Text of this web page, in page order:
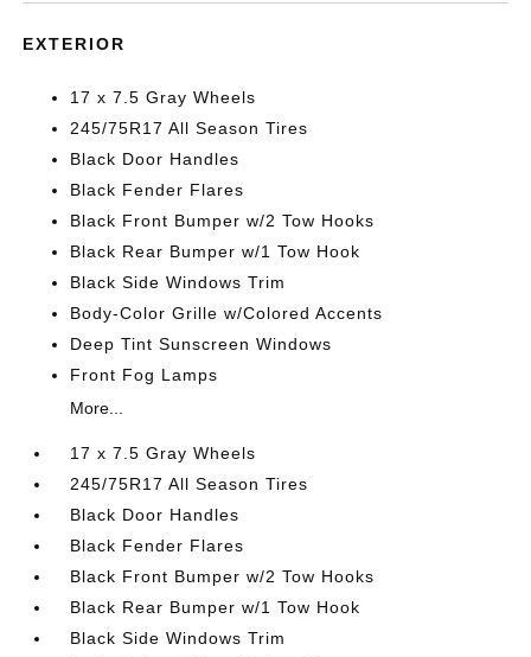
EXTERIOR
17 x 7.5 Gray Wheels
245/75R17 All Season Tires
Black Door Handles
Black Fender Flares
Black Front Bumper w/2 Tow Hooks
Black Rear Bumper w/1 Tow Hook
Black Side Windows Trim
Body-Color Grille w/Colored Accents
Deep Tint Sunscreen Windows
Front Fog Lamps
More...
17 x 7.5 Gray Wheels
245/75R17 All Season Tires
Black Door Handles
Black Fender Flares
Black Front Bumper w/2 Tow Hooks
Black Rear Bumper w/1 Tow Hook
Black Side Windows Trim